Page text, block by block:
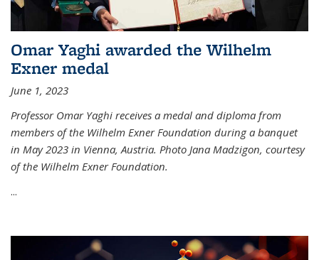
Omar Yaghi awarded the Wilhelm
Exner medal
June 1, 2023
Professor Omar Yaghi receives a medal and diploma from
members of the Wilhelm Exner Foundation during a banquet
in May 2023 in Vienna, Austria. Photo Jana Madzigon, courtesy
of the Wilhelm Exner Foundation.
...